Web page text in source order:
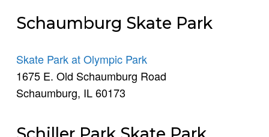
Schaumburg Skate Park
Skate Park at Olympic Park
1675 E. Old Schaumburg Road
Schaumburg, IL 60173